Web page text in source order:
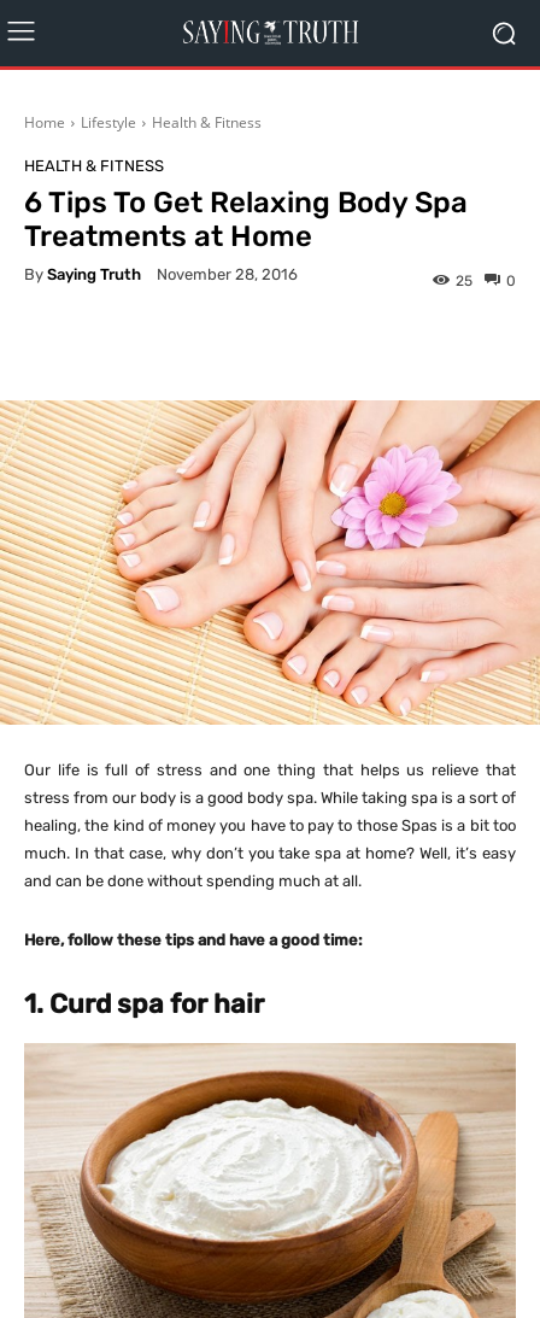
Home Lifestyle Health & Fitness
HEALTH & FITNESS
6 Tips To Get Relaxing Body Spa
Treatments at Home
By Saying Truth November 28, 2016 0
25
Our life is full of stress and one thing that helps us relieve that
stress from our body is a good body spa. While taking spa is a sort of
healing, the kind of money you have to pay to those Spas is a bit too
much. In that case, why don’t you take spa at home? Well, it’s easy
and can be done without spending much at all.
Here, follow these tips and have a good time:
1. Curd spa for hair